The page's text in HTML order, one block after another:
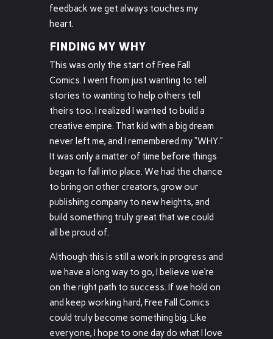
feedback we get always touches my
heart.
FINDING MY WHY
This was only the start of Free Fall
Comics. I went from just wanting to tell
stories to wanting to help others tell
theirs too. I realized I wanted to build a
creative empire. That kid with a big dream
never left me, and I remembered my “WHY.”
It was only a matter of time before things
began to fall into place. We had the chance
to bring on other creators, grow our
publishing company to new heights, and
build something truly great that we could
all be proud of.
Although this is still a work in progress and
we have a long way to go, I believe we’re
on the right path to success. If we hold on
and keep working hard, Free Fall Comics
could truly become something big. Like
everyone, I hope to one day do what I love